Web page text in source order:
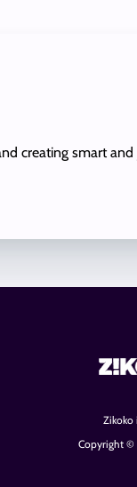
creating smart
Zikoko
Copyright ©